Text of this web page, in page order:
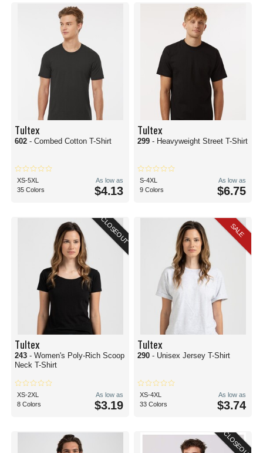
Tultex
602 - Combed Cotton T-Shirt
XS-5XL
35 Colors
As low as
$4.13
Tultex
299 - Heavyweight Street T-Shirt
S-4XL
9 Colors
As low as
$6.75
CLOSEOUT
Tultex
243 - Women's Poly-Rich Scoop
Neck T-Shirt
XS-2XL
8 Colors
As low as
$3.19
SALE
Tultex
290 - Unisex Jersey T-Shirt
XS-4XL
33 Colors
As low as
$3.74
CLOSEOUT